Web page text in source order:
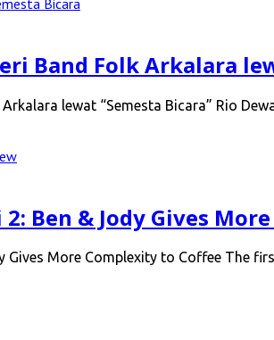
Band Folk Arkalara
lewat “Semesta Bicara” Rio
Ben & Jody Gives
Gives More Complexity to Coffee The